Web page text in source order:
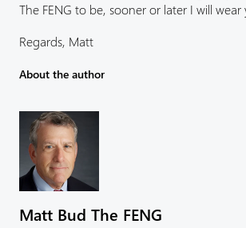
The FENG to be, sooner or later I will wear
Regards, Matt
About the author
Matt Bud The FENG